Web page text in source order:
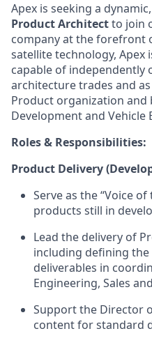
Apex is seeking a
Product Architectto join
company at the forefront
satellite technology,
capable of independently
architecture trades and
Product organization and
Development and Vehicle
Roles & Responsibilities:
Product Delivery
Serve as the “Voice
products still in
Lead the delivery of
including defining
deliverables in
Engineering, Sales
Support the Director
content for standard